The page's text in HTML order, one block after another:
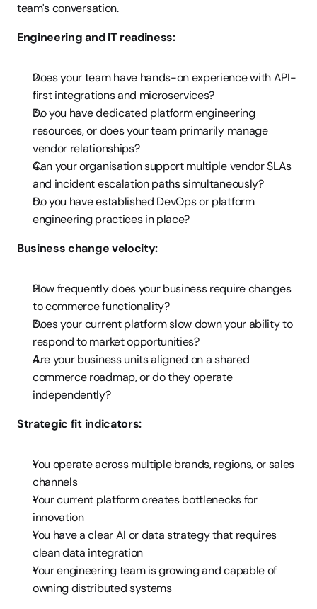
team's conversation.
Engineering and IT readiness:
Does your team have hands-on experience with API-
first integrations and microservices?
Do you have dedicated platform engineering
resources, or does your team primarily manage
vendor relationships?
Can your organisation support multiple vendor SLAs
and incident escalation paths simultaneously?
Do you have established DevOps or platform
engineering practices in place?
Business change velocity:
How frequently does your business require changes
to commerce functionality?
Does your current platform slow down your ability to
respond to market opportunities?
Are your business units aligned on a shared
commerce roadmap, or do they operate
independently?
Strategic fit indicators:
You operate across multiple brands, regions, or sales
channels
Your current platform creates bottlenecks for
innovation
You have a clear AI or data strategy that requires
clean data integration
Your engineering team is growing and capable of
owning distributed systems